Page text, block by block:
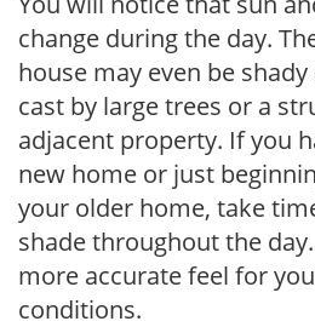
change during the day.
house may even be
cast by large trees or a
adjacent property. If you
new home or just
your older home, take
shade throughout the
more accurate feel for
conditions.